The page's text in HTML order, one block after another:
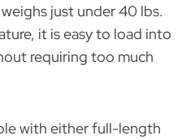
just under 40 lbs.
it is easy to load into
requiring too much
with either full-length